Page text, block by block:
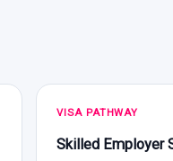
VISA PATHWAY
Skilled Employer